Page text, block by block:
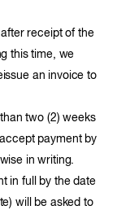
receipt of the
this time, we
an invoice to
two (2) weeks
payment by
in writing.
in full by the date
will be asked to